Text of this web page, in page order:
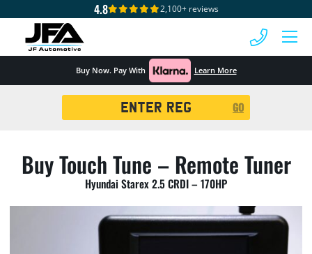
4.8 2,100+ reviews
Buy Now. Pay With Learn More
GO
Buy Touch Tune – Remote Tuner
Hyundai Starex 2.5 CRDI – 170HP